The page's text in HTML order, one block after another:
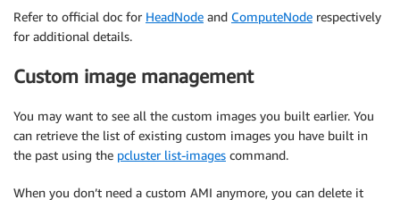
      MinCount
:
Networking :
SubnetIds:
ComputeSettings:
RootVolume:
Size: 100
Refer to official doc for HeadNode and ComputeNode respectively
for additional details.
Custom image management
You may want to see all the custom images you built earlier. You
can retrieve the list of existing custom images you have built in
the past using the pcluster list-images command.
When you don’t need a custom AMI anymore, you can delete it